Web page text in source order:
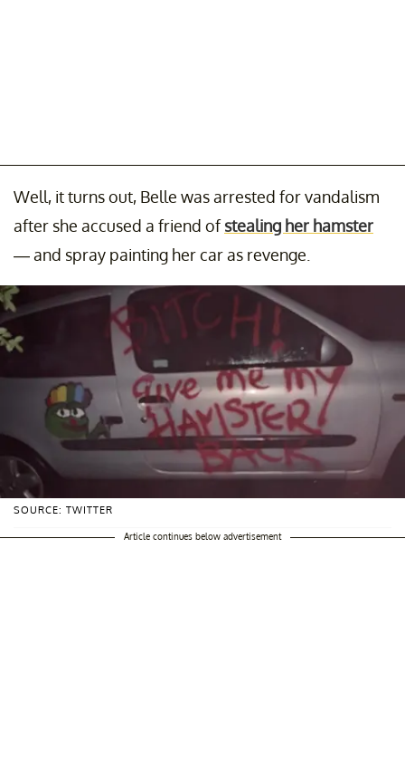
Well, it turns out, Belle was arrested for vandalism
after she accused a friend ofstealing her hamster
— and spray painting her car as revenge.
SOURCE: TWITTER
Article continues below advertisement